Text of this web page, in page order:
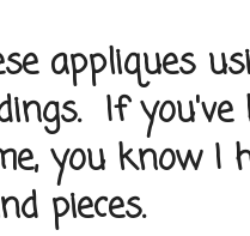
appliques
If
you know I
pieces.